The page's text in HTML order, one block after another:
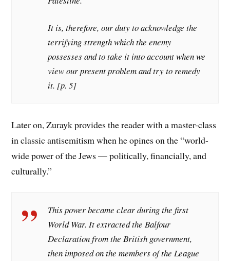
It is, therefore, our duty to acknowledge the
terrifying strength which the enemy
possesses and to take it into account when we
view our present problem and try to remedy
it. [p. 5]
Later on, Zurayk provides the reader with a master-class
in classic antisemitism when he opines on the “world-
wide power of the Jews — politically, financially, and
culturally.”
This power became clear during the first
World War. It extracted the Balfour
Declaration from the British government,
then imposed on the members of the League